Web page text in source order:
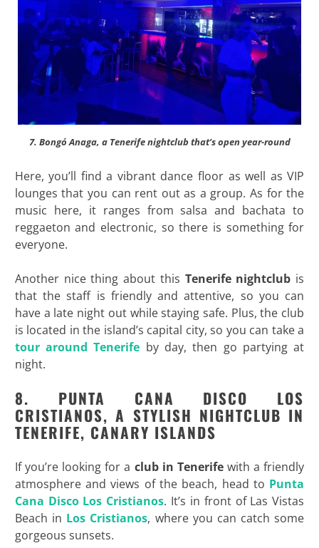
7. Bongó Anaga, a Tenerife nightclub that’s open year-round
Here, you’ll find a vibrant dance floor as well as VIP
lounges that you can rent out as a group. As for the
music here, it ranges from salsa and bachata to
reggaeton and electronic, so there is something for
everyone.
Another nice thing about this Tenerife nightclub is
that the staff is friendly and attentive, so you can
have a late night out while staying safe. Plus, the club
is located in the island’s capital city, so you can take a
tour around Tenerife by day, then go partying at
night.
8. PUNTA CANA DISCO LOS
CRISTIANOS, A STYLISH NIGHTCLUB IN
TENERIFE, CANARY ISLANDS
If you’re looking for a club in Tenerifewith a friendly
atmosphere and views of the beach, head to Punta
Cana Disco Los Cristianos. It’s in front of Las Vistas
Beach in Los Cristianos, where you can catch some
gorgeous sunsets.